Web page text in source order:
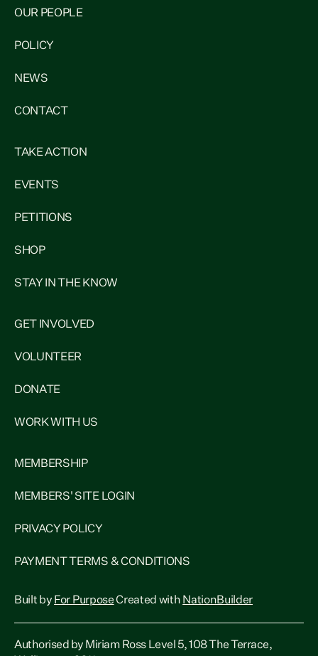
OUR PEOPLE
POLICY
NEWS
CONTACT
TAKE ACTION
EVENTS
PETITIONS
SHOP
STAY IN THE KNOW
GET INVOLVED
VOLUNTEER
DONATE
WORK WITH US
MEMBERSHIP
MEMBERS' SITE LOGIN
PRIVACY POLICY
PAYMENT TERMS & CONDITIONS
Built by For PurposeCreated with NationBuilder
Authorised by Miriam Ross Level 5, 108 The Terrace,